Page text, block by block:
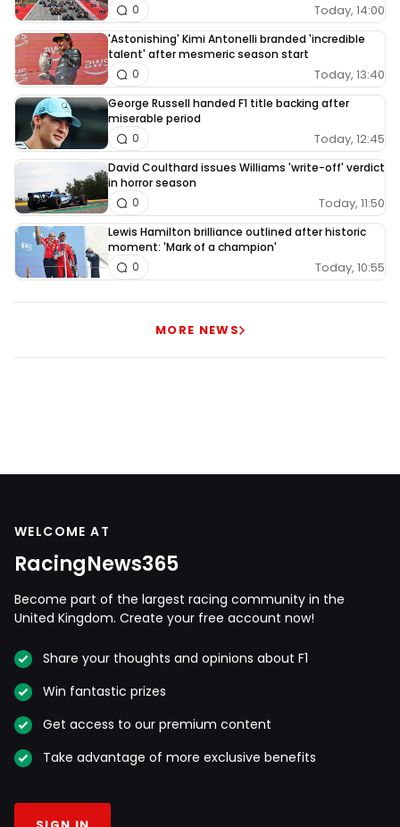
Today, 14:00
0
'Astonishing' Kimi Antonelli branded 'incredible
talent' after mesmeric season start
Today, 13:40
0
George Russell handed F1 title backing after
miserable period
Today, 12:45
0
David Coulthard issues Williams 'write-off' verdict
in horror season
Today, 11:50
0
Lewis Hamilton brilliance outlined after historic
moment: 'Mark of a champion'
Today, 10:55
0
MORE NEWS
WELCOME AT
RacingNews365
Become part of the largest racing community in the
United Kingdom. Create your free account now!
Share your thoughts and opinions about F1
Win fantastic prizes
Get access to our premium content
Take advantage of more exclusive benefits